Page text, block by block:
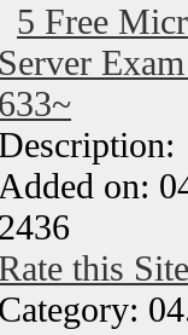
5 Free
Server
633~
Added on:
2436
Rate this Site
Category: